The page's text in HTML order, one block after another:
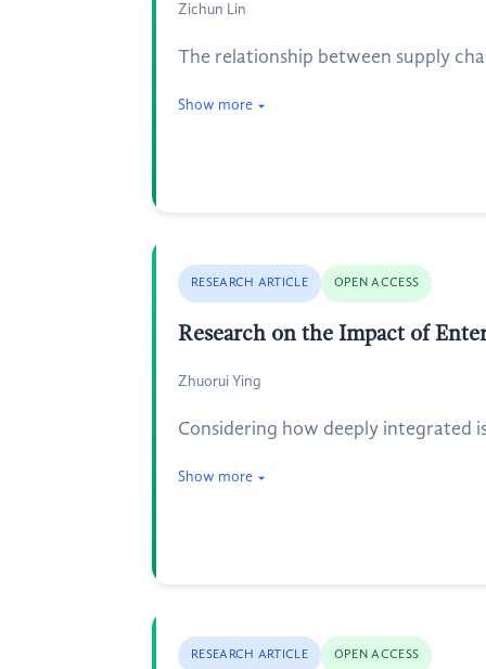
Zichun Lin
The relationship between supply
Show more
RESEARCH ARTICLE OPEN ACCESS
Research on the Impact of
Zhuorui Ying
Considering how deeply integrated
Show more
RESEARCH ARTICLE OPEN ACCESS